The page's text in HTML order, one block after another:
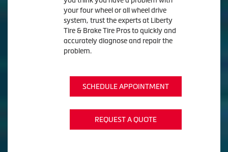
your four wheel or all wheel drive
system, trust the experts at Liberty
Tire & Brake Tire Pros to quickly and
accurately diagnose and repair the
problem.
SCHEDULE APPOINTMENT
REQUEST A QUOTE